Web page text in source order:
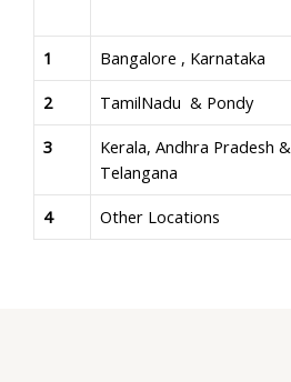
1
Bangalore , Karnataka
2
TamilNadu & Pondy
3
Kerala, Andhra Pradesh &
Telangana
4 Other Locations